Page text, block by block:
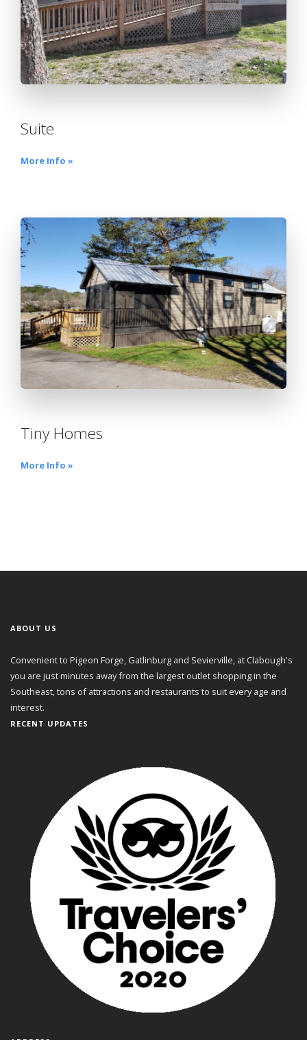
Suite
More Info »
Tiny Homes
More Info »
ABOUT US
Convenient to Pigeon Forge, Gatlinburg and Sevierville, at Clabough's
you are just minutes away from the largest outlet shopping in the
Southeast, tons of attractions and restaurants to suit every age and
interest.
RECENT UPDATES